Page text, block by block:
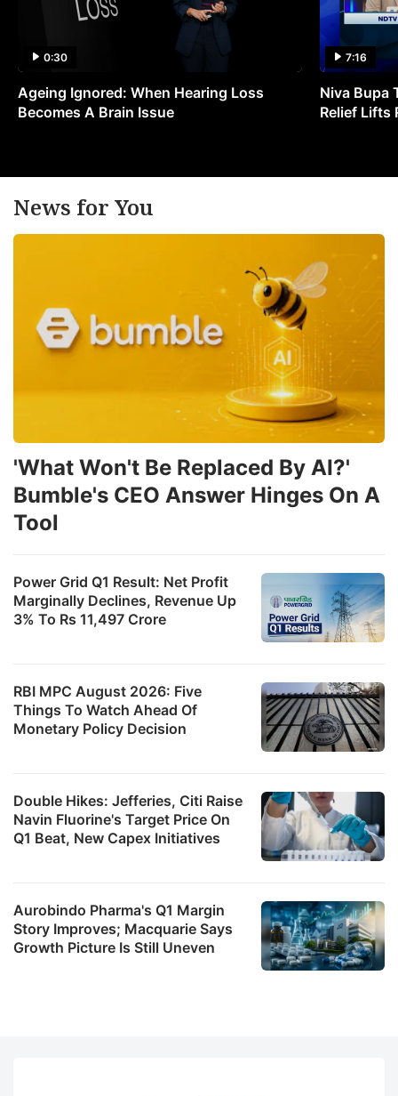
0:30
Ageing Ignored: When Hearing Loss
Becomes A Brain Issue
7:16
Niva Bupa
Relief Lifts
News for You
Power Grid Q1 Result: Net Profit
Marginally Declines, Revenue Up
3% To Rs 11,497 Crore
RBI MPC August 2026: Five
Things To Watch Ahead Of
Monetary Policy Decision
'What Won't Be Replaced By AI?'
Bumble's CEO Answer Hinges On A
Tool
Double Hikes: Jefferies, Citi Raise
Navin Fluorine's Target Price On
Q1 Beat, New Capex Initiatives
Aurobindo Pharma's Q1 Margin
Story Improves; Macquarie Says
Growth Picture Is Still Uneven